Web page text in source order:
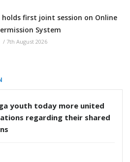
holds first joint session on Online
System
/ 7th August 2026
youth today more united
regarding their shared